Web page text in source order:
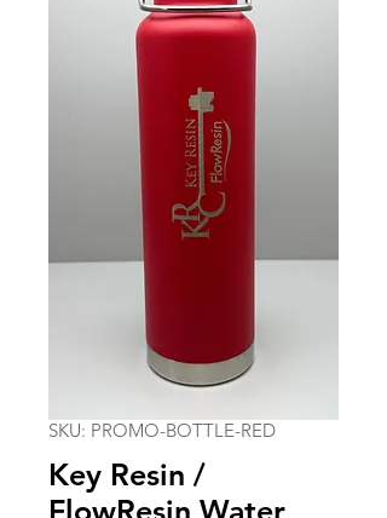
SKU: PROMO-BOTTLE-RED
Key Resin /
FlowResin Water